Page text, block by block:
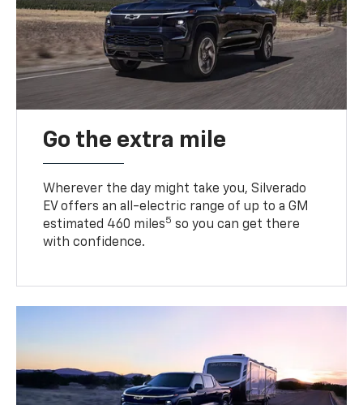
Go the extra mile
Wherever the day might take you, Silverado
EV offers an all-electric range of up to a GM
estimated 460 miles5 so you can get there
with confidence.